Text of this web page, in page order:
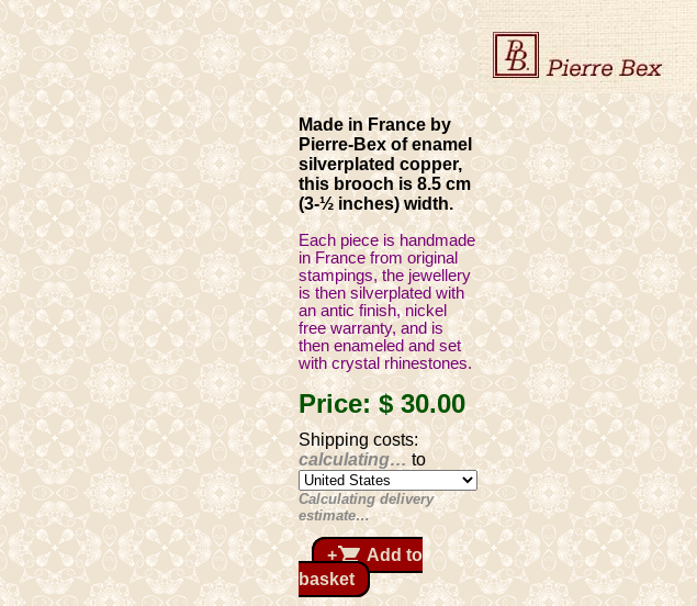
Made in France by
Pierre-Bex of enamel
silverplated copper,
this brooch is 8.5 cm
(3-½ inches) width.
Each piece is handmade
in France from original
stampings, the jewellery
is then silverplated with
an antic finish, nickel
free warranty, and is
then enameled and set
with crystal rhinestones.
Price:$ 30.00
Shipping costs:
calculating… to
Calculating delivery
estimate…
+shopping_cart Add to
basket